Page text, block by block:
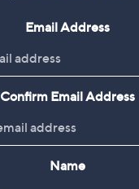
Email Address
Confirm Email Address
Name